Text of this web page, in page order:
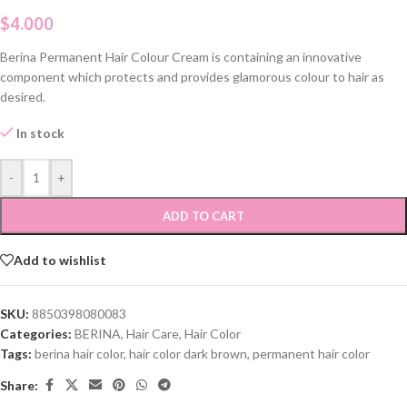
$4.000
Berina Permanent Hair Colour Cream is containing an innovative
component which protects and provides glamorous colour to hair as
desired.
In stock
- +
ADD TO CART
Add to wishlist
SKU: 8850398080083
Categories: BERINA, Hair Care, Hair Color
Tags: berina hair color, hair color dark brown, permanent hair color
Share: